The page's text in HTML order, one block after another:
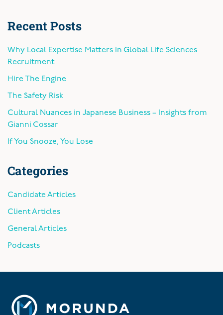
Recent Posts
Why Local Expertise Matters in Global Life Sciences
Recruitment
Hire The Engine
The Safety Risk
Cultural Nuances in Japanese Business – Insights from
Gianni Cossar
If You Snooze, You Lose
Categories
Candidate Articles
Client Articles
General Articles
Podcasts